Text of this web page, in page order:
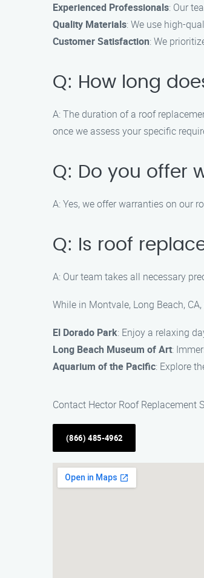
Experienced Professionals: Our
Quality Materials: We use high-
Customer Satisfaction: We
Q: How long
A: The duration of a roof
once we assess your specific
Q: Do you offer
A: Yes, we offer warranties on our
Q: Is roof
A: Our team takes all necessary
While in Montvale, Long Beach,
El Dorado Park: Enjoy a relaxing
Long Beach Museum of Art:
Aquarium of the Pacific: Explore
Contact Hector Roof Replacement
(866) 485-4962